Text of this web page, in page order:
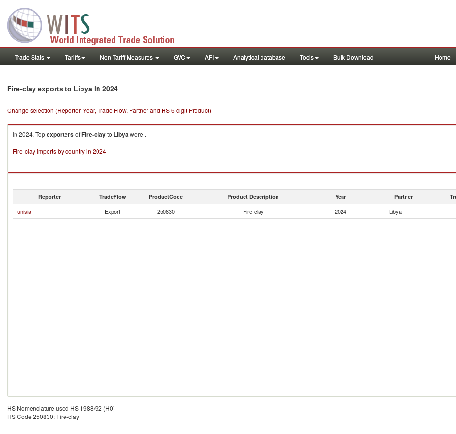
Trade Stats Tariffs Non-Tariff Measures GVC API Analytical database Tools Bulk Download Home
Fire-clay exports to Libya in 2024
Change selection (Reporter, Year, Trade Flow, Partner and HS 6 digit Product)
In 2024, TopexportersofFire-clayto Libyawere .
Fire-clay imports by country in 2024
Reporter TradeFlow ProductCode Product Description Year Partner
Tunisia Export 250830 Fire-clay 2024 Libya
HS Nomenclature used HS 1988/92 (H0)
HS Code 250830: Fire-clay